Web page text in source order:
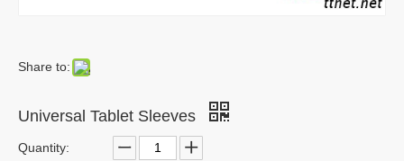
Share to:
Universal Tablet Sleeves
Quantity: